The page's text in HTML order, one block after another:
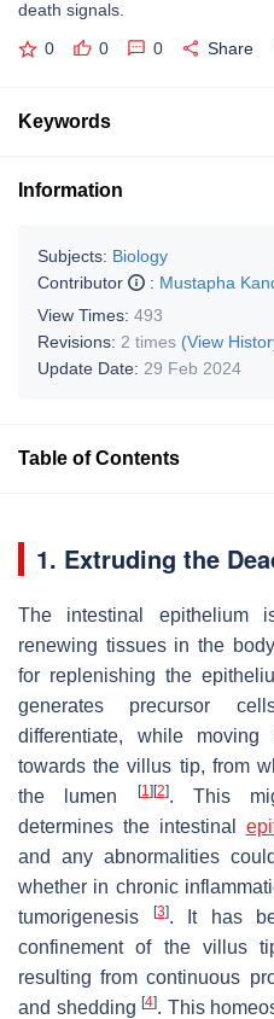
death signals.
0 0 0 Share
Keywords
Information
Subjects: Biology
Contributor
: Mustapha
View Times: 493
Revisions: 2 times (View
Update Date: 29 Feb 2024
Table of Contents
1. Extruding the
The intestinal epithelium
renewing tissues in the
for replenishing the
generates precursor
differentiate, while
towards the villus tip, from
the lumen
[1] [2]. This
determines the intestinal
and any abnormalities
whether in chronic
tumorigenesis
[3]. It has
confinement of the villus
resulting from continuous
and shedding [4]. This